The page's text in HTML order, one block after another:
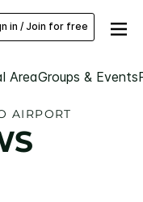
in / Join for free
AreaGroups & Events
AIRPORT